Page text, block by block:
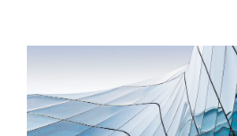
family properties in
Warburg Pincus on
Union Assets with